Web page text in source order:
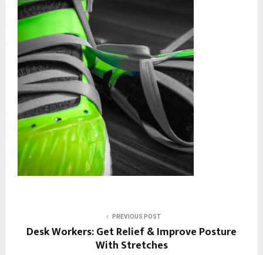
PREVIOUS POST
Desk Workers: Get Relief & Improve Posture
With Stretches